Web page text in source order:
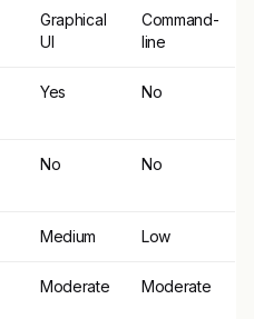
Graphical
UI
Command-
line
Yes No
No No
Medium Low
Moderate Moderate